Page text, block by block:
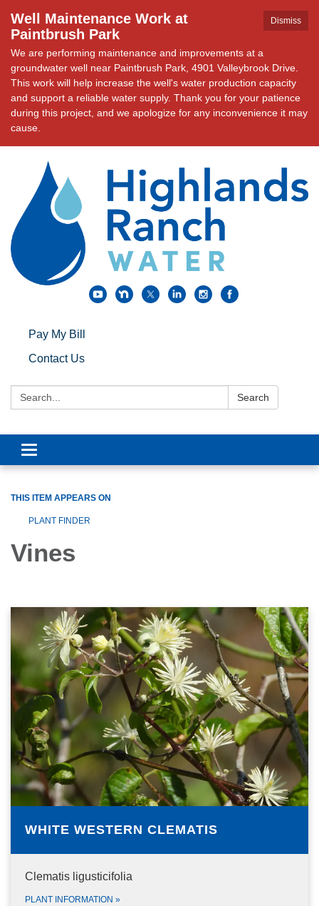
Dismiss
Well Maintenance Work at
Paintbrush Park
We are performing maintenance and improvements at a
groundwater well near Paintbrush Park, 4901 Valleybrook Drive.
This work will help increase the well's water production capacity
and support a reliable water supply. Thank you for your patience
during this project, and we apologize for any inconvenience it may
cause.
Pay My Bill
Contact Us
Search: Search
Toggle navigation
THIS ITEM APPEARS ON
PLANT FINDER
Vines
WHITE WESTERN CLEMATIS
Clematis ligusticifolia
PLANT INFORMATION »